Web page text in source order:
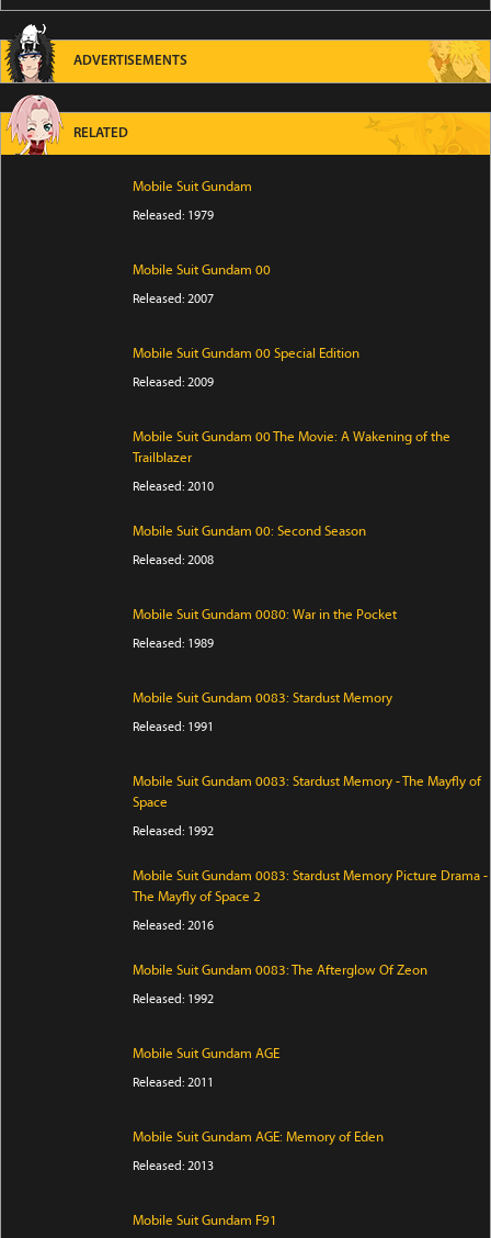
ADVERTISEMENTS
RELATED
Mobile Suit Gundam
Released: 1979
Mobile Suit Gundam 00
Released: 2007
Mobile Suit Gundam 00 Special Edition
Released: 2009
Mobile Suit Gundam 00 The Movie: A Wakening of the
Trailblazer
Released: 2010
Mobile Suit Gundam 00: Second Season
Released: 2008
Mobile Suit Gundam 0080: War in the Pocket
Released: 1989
Mobile Suit Gundam 0083: Stardust Memory
Released: 1991
Mobile Suit Gundam 0083: Stardust Memory - The Mayfly of
Space
Released: 1992
Mobile Suit Gundam 0083: Stardust Memory Picture Drama -
The Mayfly of Space 2
Released: 2016
Mobile Suit Gundam 0083: The Afterglow Of Zeon
Released: 1992
Mobile Suit Gundam AGE
Released: 2011
Mobile Suit Gundam AGE: Memory of Eden
Released: 2013
Mobile Suit Gundam F91